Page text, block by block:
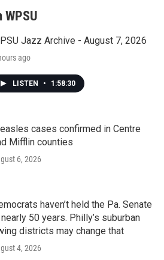
Jazz Archive - August 7, 2026
ago
LISTEN • 1:58:30
cases confirmed in Centre
Mifflin counties
6, 2026
haven’t held the Pa. Senate
50 years. Philly’s suburban
districts may change that
4, 2026